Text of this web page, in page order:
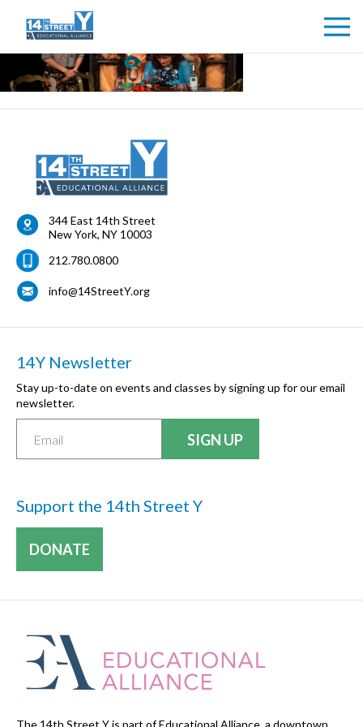
344 East 14th Street
New York, NY 10003
212.780.0800
info@14StreetY.org
14Y Newsletter
Stay up-to-date on events and classes by signing up for our email
newsletter.
Support the 14th Street Y
DONATE